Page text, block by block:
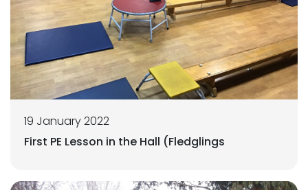
19 January 2022
First PE Lesson in the Hall (Fledglings